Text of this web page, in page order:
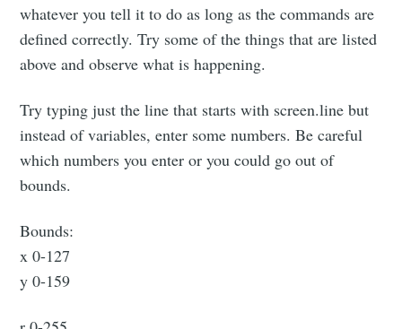
whatever you tell it to do as long as the commands are
defined correctly. Try some of the things that are listed
above and observe what is happening.
Try typing just the line that starts with screen.line but
instead of variables, enter some numbers. Be careful
which numbers you enter or you could go out of
bounds.
Bounds:
x 0-127
y 0-159